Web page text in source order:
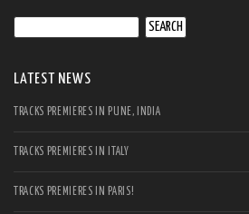
LATEST NEWS
TRACKS PREMIERES IN PUNE, INDIA
TRACKS PREMIERES IN ITALY
TRACKS PREMIERES IN PARIS!